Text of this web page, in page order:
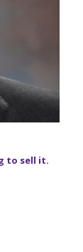
to sell it.